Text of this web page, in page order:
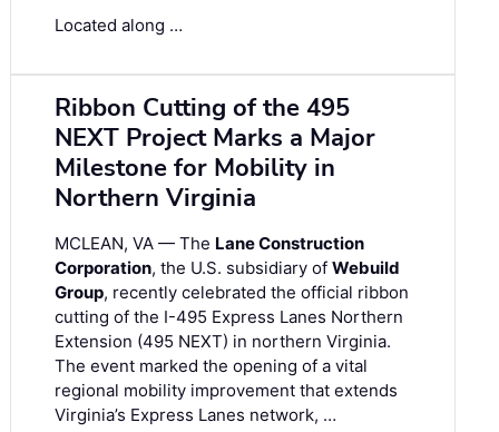
Located along …
Ribbon Cutting of the 495
NEXT Project Marks a Major
Milestone for Mobility in
Northern Virginia
MCLEAN, VA — The Lane Construction
Corporation, the U.S. subsidiary of Webuild
Group, recently celebrated the official ribbon
cutting of the I-495 Express Lanes Northern
Extension (495 NEXT) in northern Virginia.
The event marked the opening of a vital
regional mobility improvement that extends
Virginia’s Express Lanes network, …